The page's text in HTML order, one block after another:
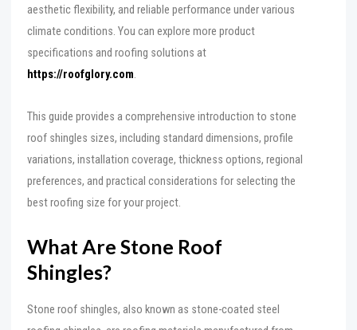
aesthetic flexibility, and reliable performance under various
climate conditions. You can explore more product
specifications and roofing solutions at
https://roofglory.com.
This guide provides a comprehensive introduction to stone
roof shingles sizes, including standard dimensions, profile
variations, installation coverage, thickness options, regional
preferences, and practical considerations for selecting the
best roofing size for your project.
What Are Stone Roof
Shingles?
Stone roof shingles, also known as stone-coated steel